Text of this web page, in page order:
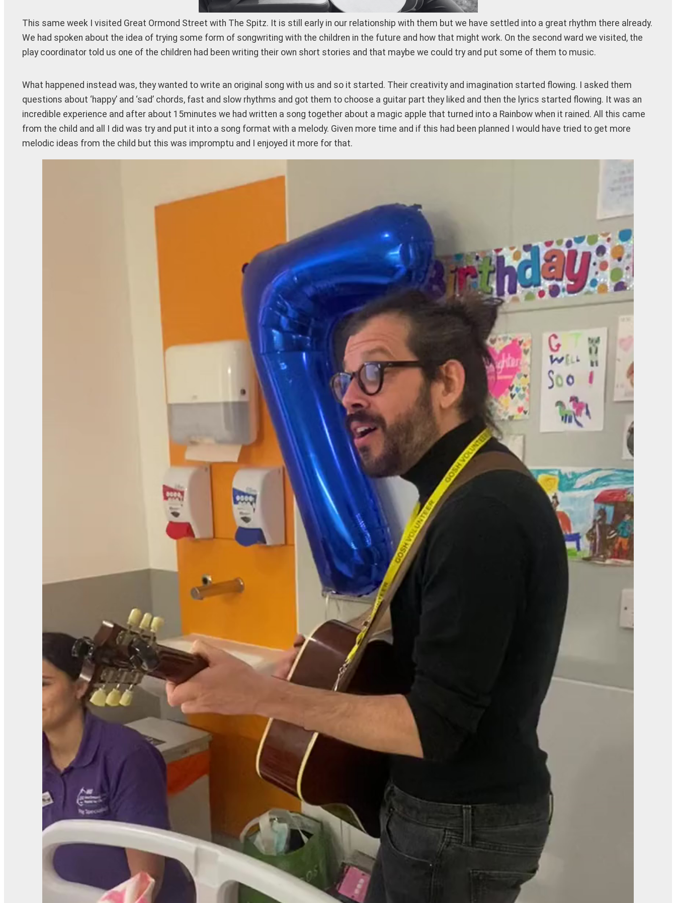
This same week I visited Great Ormond Street with The Spitz. It is still early in our relationship with them but we have settled into a great rhythm there already.
We had spoken about the idea of trying some form of songwriting with the children in the future and how that might work. On the second ward we visited, the
play coordinator told us one of the children had been writing their own short stories and that maybe we could try and put some of them to music.
What happened instead was, they wanted to write an original song with us and so it started. Their creativity and imagination started flowing. I asked them
questions about ‘happy’ and ‘sad’ chords, fast and slow rhythms and got them to choose a guitar part they liked and then the lyrics started flowing. It was an
incredible experience and after about 15minutes we had written a song together about a magic apple that turned into a Rainbow when it rained. All this came
from the child and all I did was try and put it into a song format with a melody. Given more time and if this had been planned I would have tried to get more
melodic ideas from the child but this was impromptu and I enjoyed it more for that.